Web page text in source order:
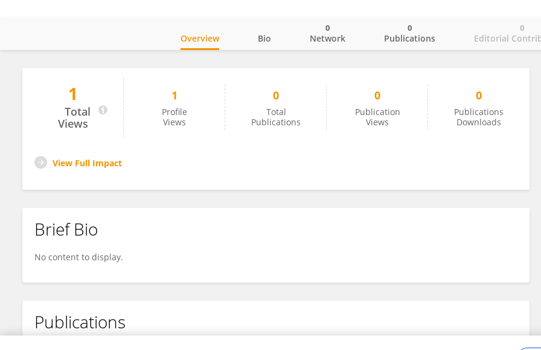
Christian Jaycee Samonte
Overview Bio Network
0
Publications
0
Editorial
0
1
Total
Views
1
Profile
Views
0
Total
Publications
0
Publication
Views
0
Publications
Downloads
View Full Impact
Brief Bio
No content to display.
Publications